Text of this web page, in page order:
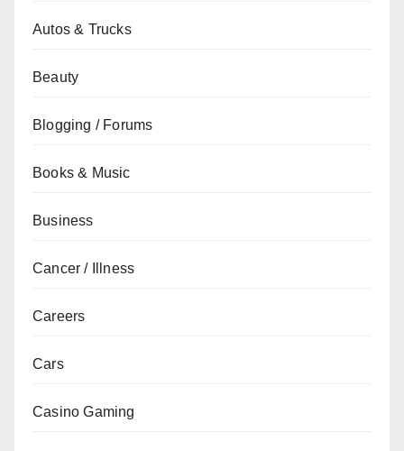
Autos & Trucks
Beauty
Blogging / Forums
Books & Music
Business
Cancer / Illness
Careers
Cars
Casino Gaming